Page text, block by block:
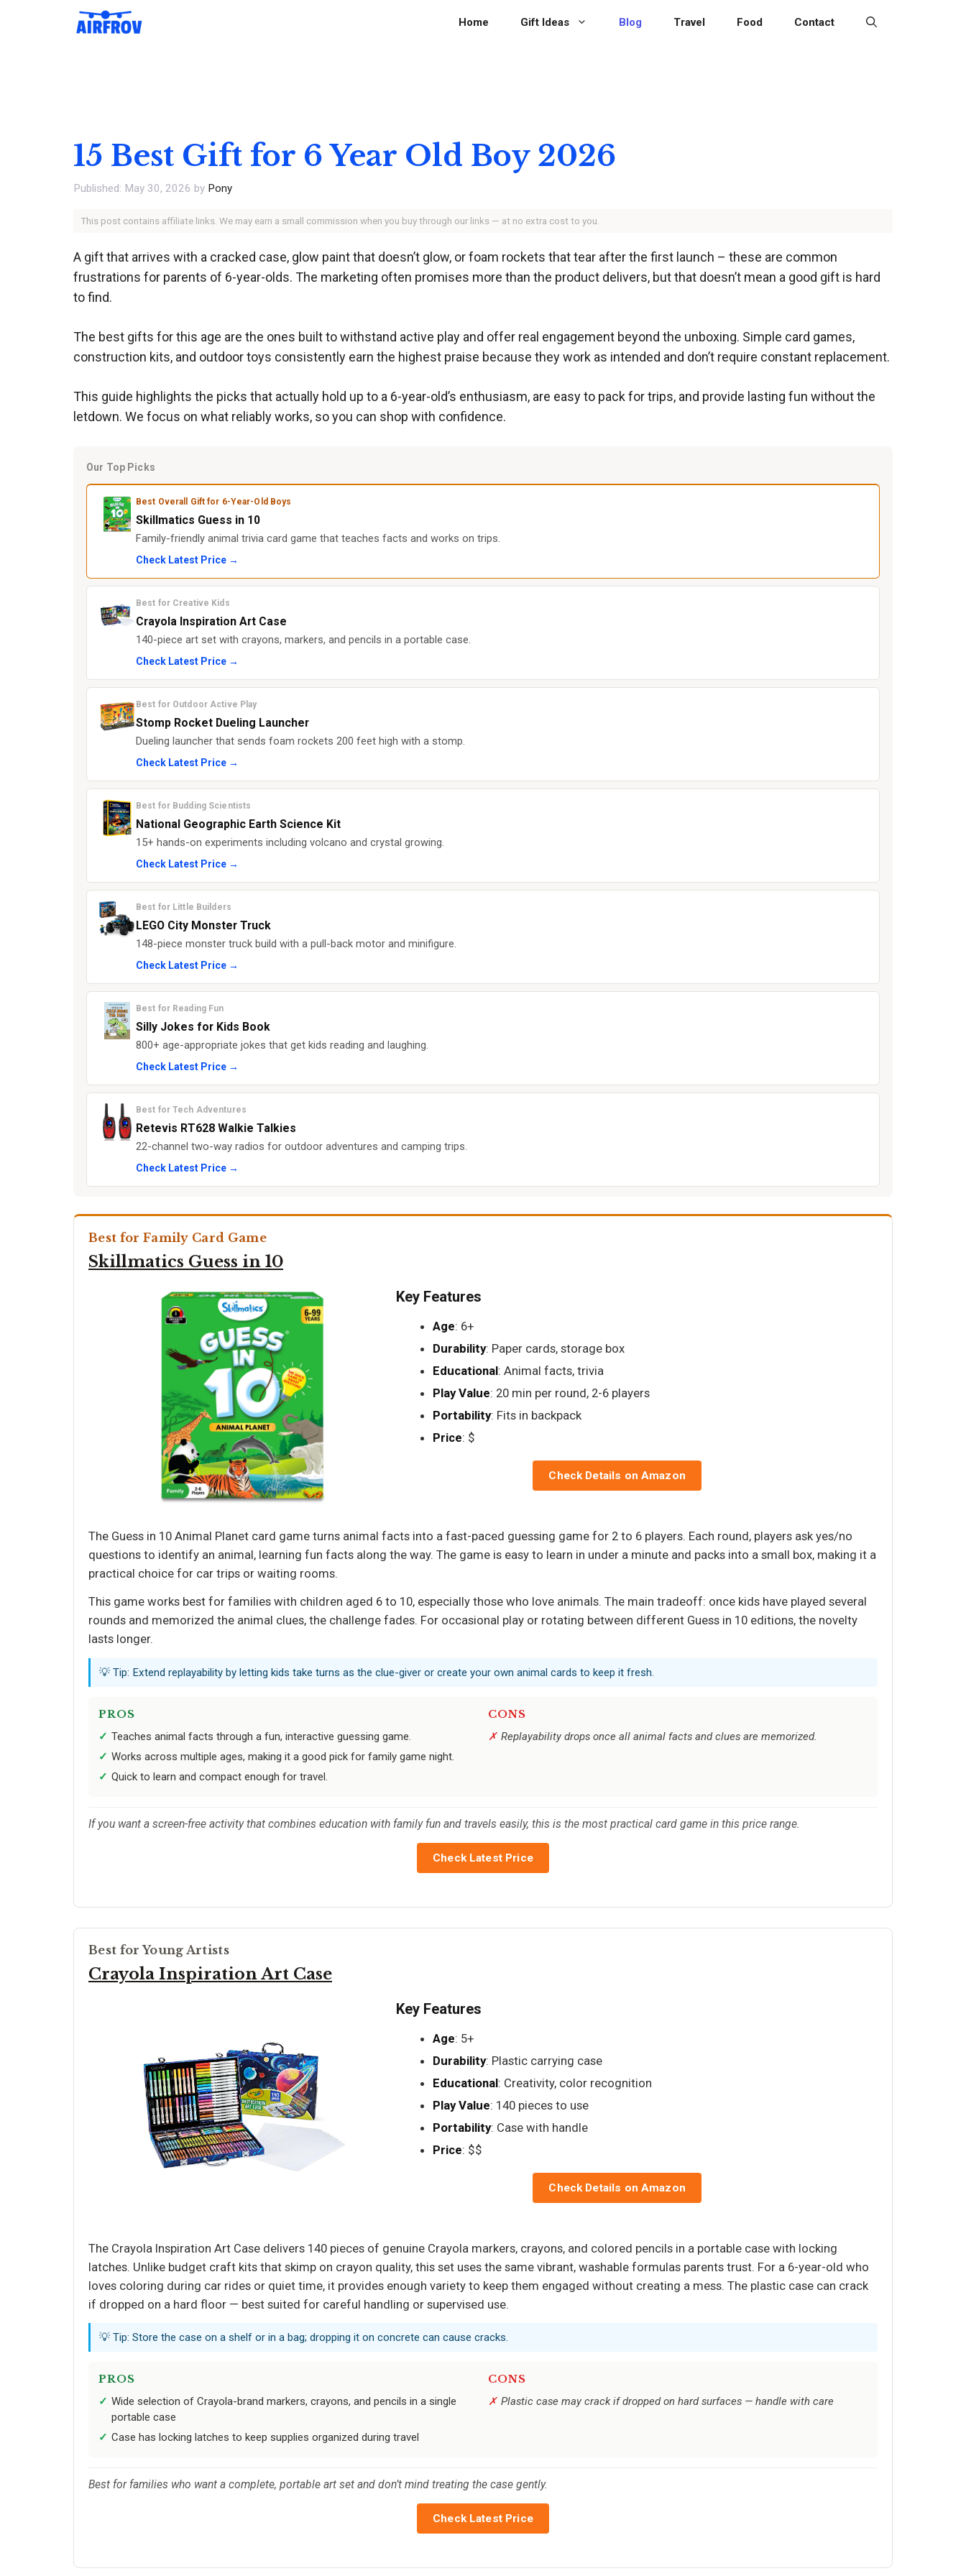
Home Gift Ideas Blog Travel Food Contact
15 Best Gift for 6 Year Old Boy 2026
May 30, 2026 by Pony
This post contains affiliate links. We may earn a small commission when you buy through our links — at no extra cost to you.
A gift that arrives with a cracked case, glow paint that doesn’t glow, or foam rockets that tear after the first launch – these are common
frustrations for parents of 6-year-olds. The marketing often promises more than the product delivers, but that doesn’t mean a good gift is hard
to find.
The best gifts for this age are the ones built to withstand active play and offer real engagement beyond the unboxing. Simple card games,
construction kits, and outdoor toys consistently earn the highest praise because they work as intended and don’t require constant replacement.
This guide highlights the picks that actually hold up to a 6-year-old’s enthusiasm, are easy to pack for trips, and provide lasting fun without the
letdown. We focus on what reliably works, so you can shop with confidence.
Our Top Picks
Best Overall Gift for 6-Year-Old Boys
Skillmatics Guess in 10
Family-friendly animal trivia card game that teaches facts and works on trips.
Check Latest Price →
Best for Creative Kids
Crayola Inspiration Art Case
140-piece art set with crayons, markers, and pencils in a portable case.
Check Latest Price →
Best for Outdoor Active Play
Stomp Rocket Dueling Launcher
Dueling launcher that sends foam rockets 200 feet high with a stomp.
Check Latest Price →
Best for Budding Scientists
National Geographic Earth Science Kit
15+ hands-on experiments including volcano and crystal growing.
Check Latest Price →
Best for Little Builders
LEGO City Monster Truck
148-piece monster truck build with a pull-back motor and minifigure.
Check Latest Price →
Best for Reading Fun
Silly Jokes for Kids Book
800+ age-appropriate jokes that get kids reading and laughing.
Check Latest Price →
Best for Tech Adventures
Retevis RT628 Walkie Talkies
22-channel two-way radios for outdoor adventures and camping trips.
Check Latest Price →
Best for Family Card Game
Skillmatics Guess in 10
Key Features
Age: 6+
Durability: Paper cards, storage box
Educational: Animal facts, trivia
Play Value: 20 min per round, 2-6 players
Portability: Fits in backpack
Price: $
Check Details on Amazon
The Guess in 10 Animal Planet card game turns animal facts into a fast-paced guessing game for 2 to 6 players. Each round, players ask yes/no
questions to identify an animal, learning fun facts along the way. The game is easy to learn in under a minute and packs into a small box, making it a
practical choice for car trips or waiting rooms.
This game works best for families with children aged 6 to 10, especially those who love animals. The main tradeoff: once kids have played several
rounds and memorized the animal clues, the challenge fades. For occasional play or rotating between different Guess in 10 editions, the novelty
lasts longer.
💡 Tip: Extend replayability by letting kids take turns as the clue-giver or create your own animal cards to keep it fresh.
PROS
Teaches animal facts through a fun, interactive guessing game.
Works across multiple ages, making it a good pick for family game night.
Quick to learn and compact enough for travel.
CONS
Replayability drops once all animal facts and clues are memorized.
If you want a screen-free activity that combines education with family fun and travels easily, this is the most practical card game in this price range.
Check Latest Price
Best for Young Artists
Crayola Inspiration Art Case
Key Features
Age: 5+
Durability: Plastic carrying case
Educational: Creativity, color recognition
Play Value: 140 pieces to use
Portability: Case with handle
Price: $$
Check Details on Amazon
The Crayola Inspiration Art Case delivers 140 pieces of genuine Crayola markers, crayons, and colored pencils in a portable case with locking
latches. Unlike budget craft kits that skimp on crayon quality, this set uses the same vibrant, washable formulas parents trust. For a 6-year-old who
loves coloring during car rides or quiet time, it provides enough variety to keep them engaged without creating a mess. The plastic case can crack
if dropped on a hard floor — best suited for careful handling or supervised use.
💡 Tip: Store the case on a shelf or in a bag; dropping it on concrete can cause cracks.
PROS
Wide selection of Crayola-brand markers, crayons, and pencils in a single
portable case
Case has locking latches to keep supplies organized during travel
CONS
Plastic case may crack if dropped on hard surfaces — handle with care
Best for families who want a complete, portable art set and don’t mind treating the case gently.
Check Latest Price